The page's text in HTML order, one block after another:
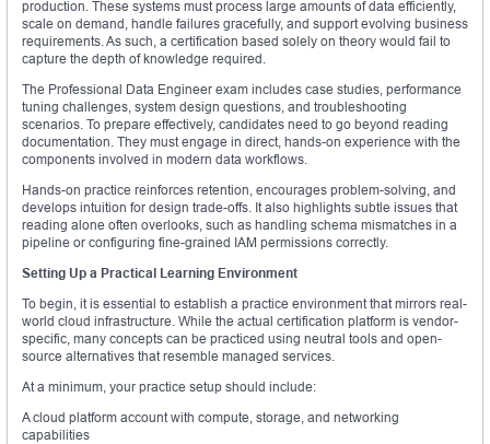
production. These systems must process large amounts of data efficiently,
scale on demand, handle failures gracefully, and support evolving business
requirements. As such, a certification based solely on theory would fail to
capture the depth of knowledge required.
The Professional Data Engineer exam includes case studies, performance
tuning challenges, system design questions, and troubleshooting
scenarios. To prepare effectively, candidates need to go beyond reading
documentation. They must engage in direct, hands-on experience with the
components involved in modern data workflows.
Hands-on practice reinforces retention, encourages problem-solving, and
develops intuition for design trade-offs. It also highlights subtle issues that
reading alone often overlooks, such as handling schema mismatches in a
pipeline or configuring fine-grained IAM permissions correctly.
Setting Up a Practical Learning Environment
To begin, it is essential to establish a practice environment that mirrors real-
world cloud infrastructure. While the actual certification platform is vendor-
specific, many concepts can be practiced using neutral tools and open-
source alternatives that resemble managed services.
At a minimum, your practice setup should include:
A cloud platform account with compute, storage, and networking
capabilities